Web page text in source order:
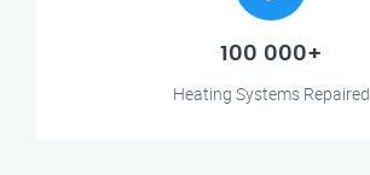
100 000+
Heating Systems Repaired